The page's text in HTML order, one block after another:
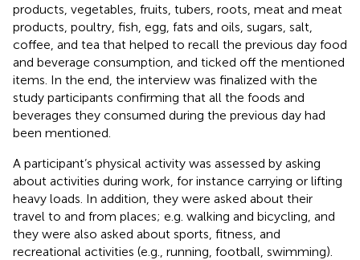
products, vegetables, fruits, tubers, roots, meat and meat
products, poultry, fish, egg, fats and oils, sugars, salt,
coffee, and tea that helped to recall the previous day food
and beverage consumption, and ticked off the mentioned
items. In the end, the interview was finalized with the
study participants confirming that all the foods and
beverages they consumed during the previous day had
been mentioned.
A participant’s physical activity was assessed by asking
about activities during work, for instance carrying or lifting
heavy loads. In addition, they were asked about their
travel to and from places; e.g. walking and bicycling, and
they were also asked about sports, fitness, and
recreational activities (e.g., running, football, swimming).